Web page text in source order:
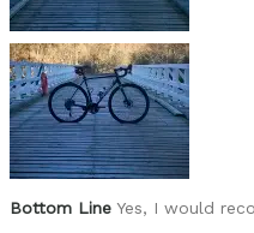
Bottom Line Yes, I would